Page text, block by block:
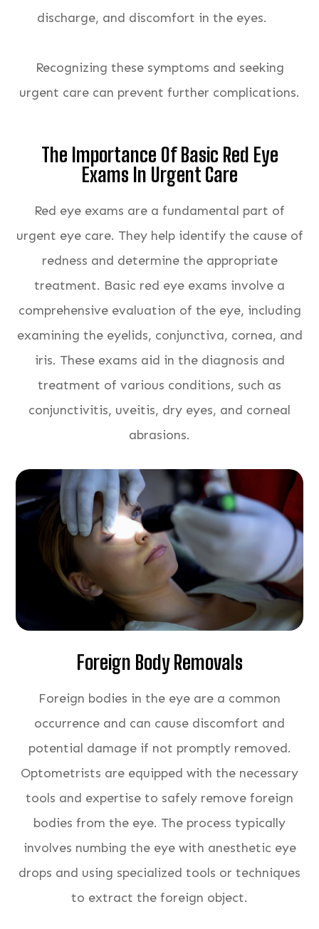
discharge, and discomfort in the eyes.
Recognizing these symptoms and seeking
urgent care can prevent further complications.
The Importance Of Basic Red Eye
Exams In Urgent Care
Red eye exams are a fundamental part of
urgent eye care. They help identify the cause of
redness and determine the appropriate
treatment. Basic red eye exams involve a
comprehensive evaluation of the eye, including
examining the eyelids, conjunctiva, cornea, and
iris. These exams aid in the diagnosis and
treatment of various conditions, such as
conjunctivitis, uveitis, dry eyes, and corneal
abrasions.
Foreign Body Removals
Foreign bodies in the eye are a common
occurrence and can cause discomfort and
potential damage if not promptly removed.
Optometrists are equipped with the necessary
tools and expertise to safely remove foreign
bodies from the eye. The process typically
involves numbing the eye with anesthetic eye
drops and using specialized tools or techniques
to extract the foreign object.